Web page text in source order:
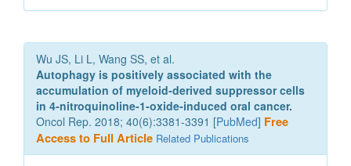
Wu JS, Li L, Wang SS, et al.
Autophagy is positively associated with the
accumulation of myeloid‑derived suppressor cells
in 4‑nitroquinoline‑1‑oxide‑induced oral cancer.
Oncol Rep. 2018; 40(6):3381-3391 [PubMed] Free
Access to Full Article Related Publications